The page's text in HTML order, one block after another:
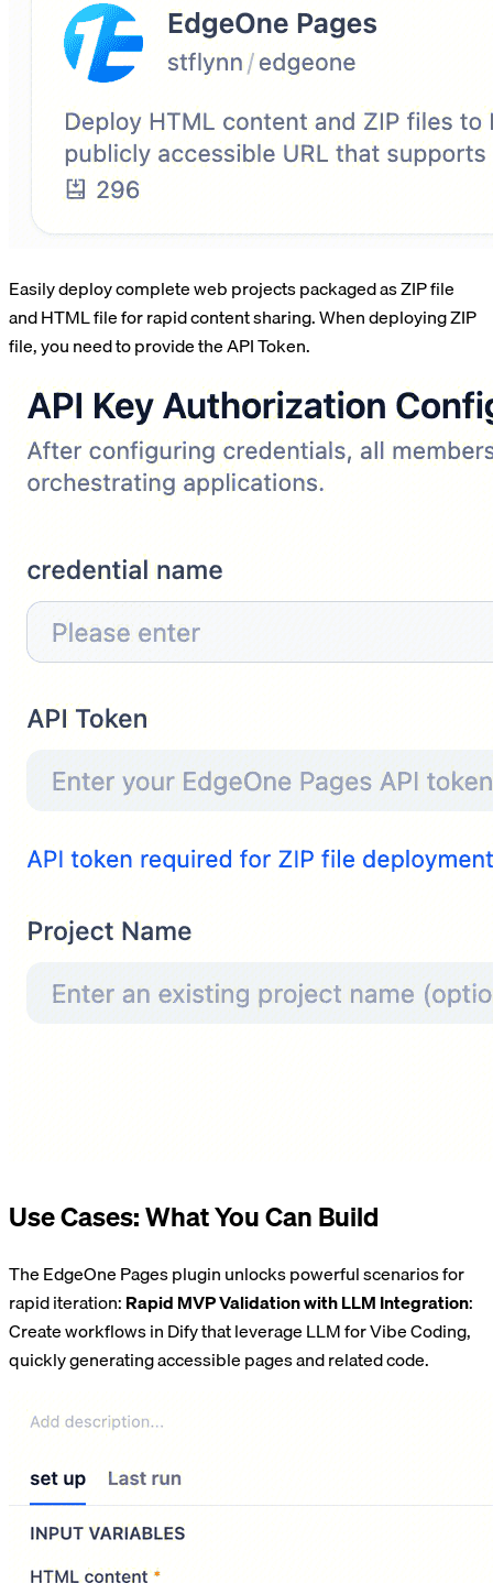
Easily deploy complete web projects packaged as ZIP file
and HTML file for rapid content sharing. When deploying ZIP
file, you need to provide the API Token.
Use Cases: What You Can Build
The EdgeOne Pages plugin unlocks powerful scenarios for
rapid iteration:Rapid MVP Validation with LLM Integration:
Create workflows in Dify that leverage LLM for Vibe Coding,
quickly generating accessible pages and related code.